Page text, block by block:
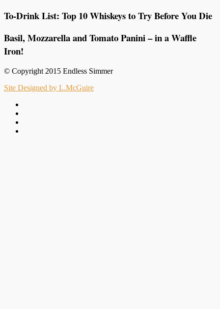
To-Drink List: Top 10 Whiskeys to Try Before You Die
Basil, Mozzarella and Tomato Panini – in a Waffle
Iron!
© Copyright 2015 Endless Simmer
Site Designed by L.McGuire